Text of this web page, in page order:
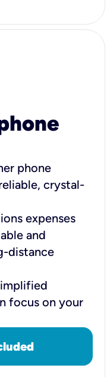
phone
crystal-
expenses
and
distance
focus on your